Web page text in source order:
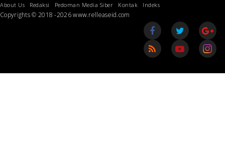
About Us Redaksi Pedoman Media Siber Kontak Indeks
Copyrights © 2018 -2026 www.relleaseid.com